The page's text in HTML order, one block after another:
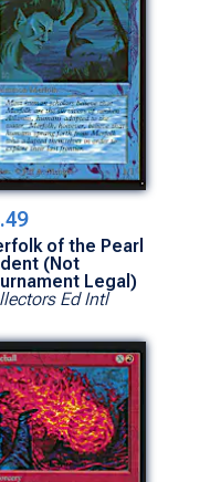
of the Pearl
(Not
Legal)
Ed Intl